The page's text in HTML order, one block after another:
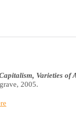
Varieties of
2005.